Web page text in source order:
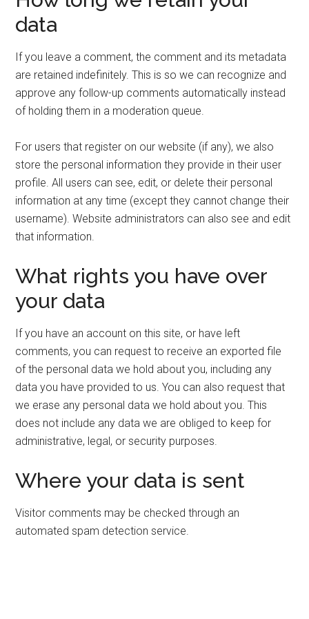
data
If you leave a comment, the comment and its metadata
are retained indefinitely. This is so we can recognize and
approve any follow-up comments automatically instead
of holding them in a moderation queue.
For users that register on our website (if any), we also
store the personal information they provide in their user
profile. All users can see, edit, or delete their personal
information at any time (except they cannot change their
username). Website administrators can also see and edit
that information.
What rights you have over
your data
If you have an account on this site, or have left
comments, you can request to receive an exported file
of the personal data we hold about you, including any
data you have provided to us. You can also request that
we erase any personal data we hold about you. This
does not include any data we are obliged to keep for
administrative, legal, or security purposes.
Where your data is sent
Visitor comments may be checked through an
automated spam detection service.